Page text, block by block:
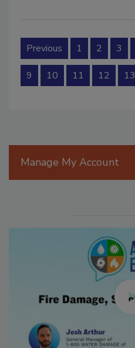
Previous 1 2 3
9 10 11 12 13
Manage My Account